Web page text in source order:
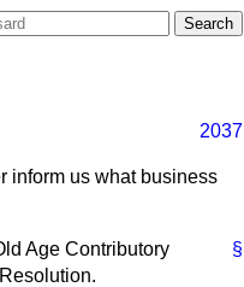
2037
inform us what business
§
Age Contributory